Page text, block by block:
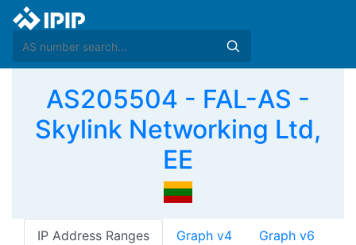
AS205504 - FAL-AS -
Skylink Networking Ltd,
EE
IP Address Ranges Graph v4 Graph v6